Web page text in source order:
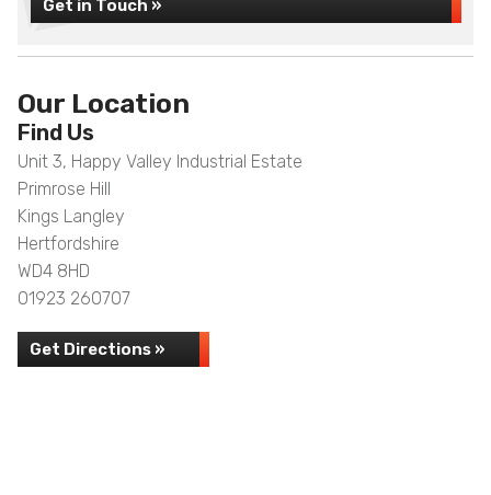
Get in Touch »
Our Location
Find Us
Unit 3, Happy Valley Industrial Estate
Primrose Hill
Kings Langley
Hertfordshire
WD4 8HD
01923 260707
Get Directions »